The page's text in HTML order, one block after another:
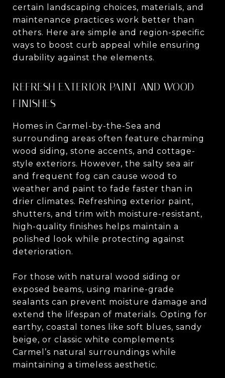
certain landscaping choices, materials, and
maintenance practices work better than
others. Here are simple and region-specific
ways to boost curb appeal while ensuring
durability against the elements.
REFRESH EXTERIOR PAINT AND WOOD
FINISHES
Homes in Carmel-by-the-Sea and
surrounding areas often feature charming
wood siding, stone accents, and cottage-
style exteriors. However, the salty sea air
and frequent fog can cause wood to
weather and paint to fade faster than in
drier climates. Refreshing exterior paint,
shutters, and trim with moisture-resistant,
high-quality finishes helps maintain a
polished look while protecting against
deterioration.
For those with natural wood siding or
exposed beams, using marine-grade
sealants can prevent moisture damage and
extend the lifespan of materials. Opting for
earthy, coastal tones like soft blues, sandy
beige, or classic white complements
Carmel’s natural surroundings while
maintaining a timeless aesthetic.